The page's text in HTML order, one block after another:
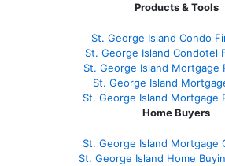
Products & Tools
St. George Island Condo
St. George Island Condotel
St. George Island Mortgage
St. George Island
St. George Island Mortgage
Home Buyers
St. George Island Mortgage
St. George Island Home